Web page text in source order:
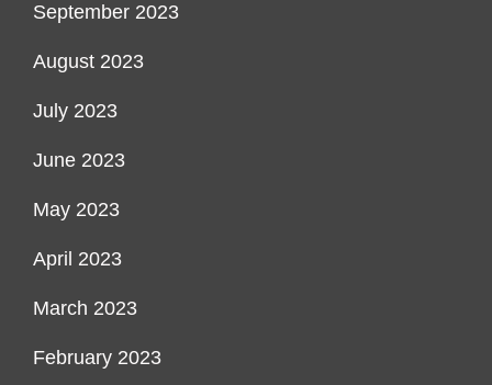
September 2023
August 2023
July 2023
June 2023
May 2023
April 2023
March 2023
February 2023